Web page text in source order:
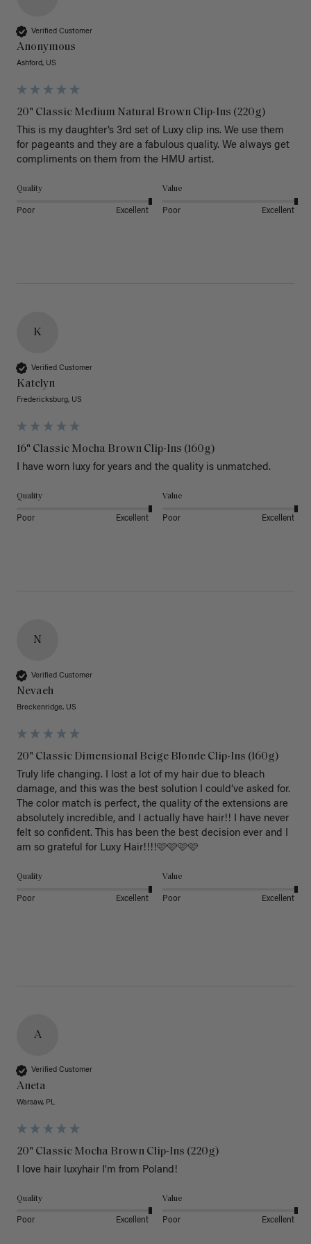
Verified Customer
Anonymous
Ashford, US
20" Classic Medium Natural Brown Clip-Ins (220g)
This is my daughter’s 3rd set of Luxy clip ins. We use them
for pageants and they are a fabulous quality. We always get
Quality
Poor Excellent
Value
Poor Excellent
K
Verified Customer
Katelyn
Fredericksburg, US
16" Classic Mocha Brown Clip-Ins (160g)
I have worn luxy for years and the quality is unmatched.
Quality
Poor Excellent
Value
Poor Excellent
N
Verified Customer
Nevaeh
Breckenridge, US
20" Classic Dimensional Beige Blonde Clip-Ins (160g)
Truly life changing. I lost a lot of my hair due to bleach
damage, and this was the best solution I could’ve asked for.
The color match is perfect, the quality of the extensions are
absolutely incredible, and I actually have hair!! I have never
felt so confident. This has been the best decision ever and I
am so grateful for Luxy Hair!!!!🩷🩷🩷🩷
Quality
Poor Excellent
Value
Poor Excellent
A
Verified Customer
Aneta
Warsaw, PL
20" Classic Mocha Brown Clip-Ins (220g)
I love hair luxyhair I'm from Poland!
Quality
Poor Excellent
Value
Poor Excellent